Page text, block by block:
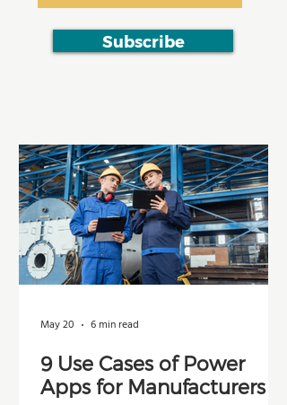
Subscribe
9 Use Cases of Power
Apps for Manufacturers
May 20 6 min read